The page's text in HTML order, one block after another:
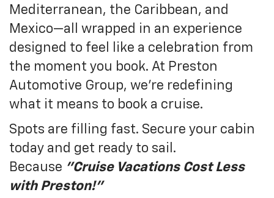
Mediterranean, the Caribbean, and
Mexico—all wrapped in an experience
designed to feel like a celebration from
the moment you book. At Preston
Automotive Group, we’re redefining
what it means to book a cruise.
Spots are filling fast. Secure your cabin
today and get ready to sail.
Because "Cruise Vacations Cost Less
with Preston!"